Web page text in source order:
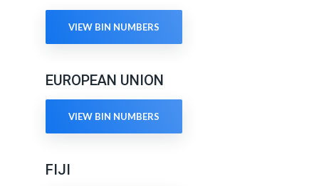
VIEW BIN NUMBERS
EUROPEAN UNION
VIEW BIN NUMBERS
FIJI